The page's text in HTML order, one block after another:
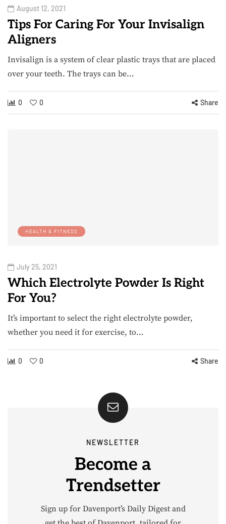
August 12, 2021
Tips For Caring For Your Invisalign
Aligners
Invisalign is a system of clear plastic trays that are placed
over your teeth. The trays can be…
0 0 Share
HEALTH & FITNESS
July 25, 2021
Which Electrolyte Powder Is Right
For You?
It’s important to select the right electrolyte powder,
whether you need it for exercise, to…
0 0 Share
NEWSLETTER
Become a
Trendsetter
Sign up for Davenport’s Daily Digest and